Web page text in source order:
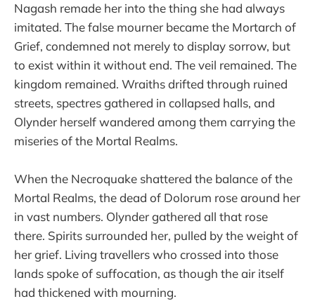
Nagash remade her into the thing she had always
imitated. The false mourner became the Mortarch of
Grief, condemned not merely to display sorrow, but
to exist within it without end. The veil remained. The
kingdom remained. Wraiths drifted through ruined
streets, spectres gathered in collapsed halls, and
Olynder herself wandered among them carrying the
miseries of the Mortal Realms.
When the Necroquake shattered the balance of the
Mortal Realms, the dead of Dolorum rose around her
in vast numbers. Olynder gathered all that rose
there. Spirits surrounded her, pulled by the weight of
her grief. Living travellers who crossed into those
lands spoke of suffocation, as though the air itself
had thickened with mourning.